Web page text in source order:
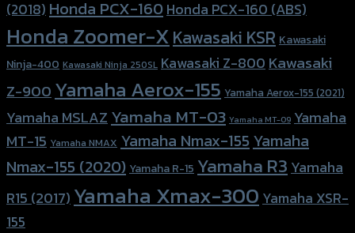
(2018) Honda PCX-160Honda PCX-160 (ABS)
Honda Zoomer-XKawasaki KSR Kawasaki
Ninja-400 Kawasaki Ninja 250SL Kawasaki Z-800Kawasaki
Z-900Yamaha Aerox-155 Yamaha Aerox-155 (2021)
Yamaha MSLAZ Yamaha MT-03 Yamaha MT-09 Yamaha
MT-15 Yamaha NMAX Yamaha Nmax-155 Yamaha
Nmax-155 (2020) Yamaha R-15 Yamaha R3 Yamaha
R15 (2017) Yamaha Xmax-300 Yamaha XSR-
155